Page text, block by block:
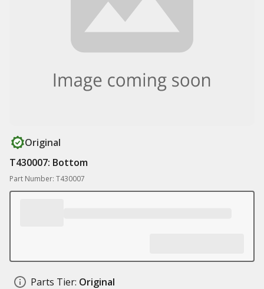
Original
T430007: Bottom
Part Number: T430007
Parts Tier: Original